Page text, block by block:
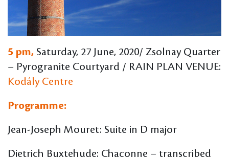
5 pm, Saturday, 27 June, 2020/ Zsolnay Quarter
– Pyrogranite Courtyard / RAIN PLAN VENUE:
Kodály Centre
Programme:
Jean-Joseph Mouret: Suite in D major
Dietrich Buxtehude: Chaconne – transcribed